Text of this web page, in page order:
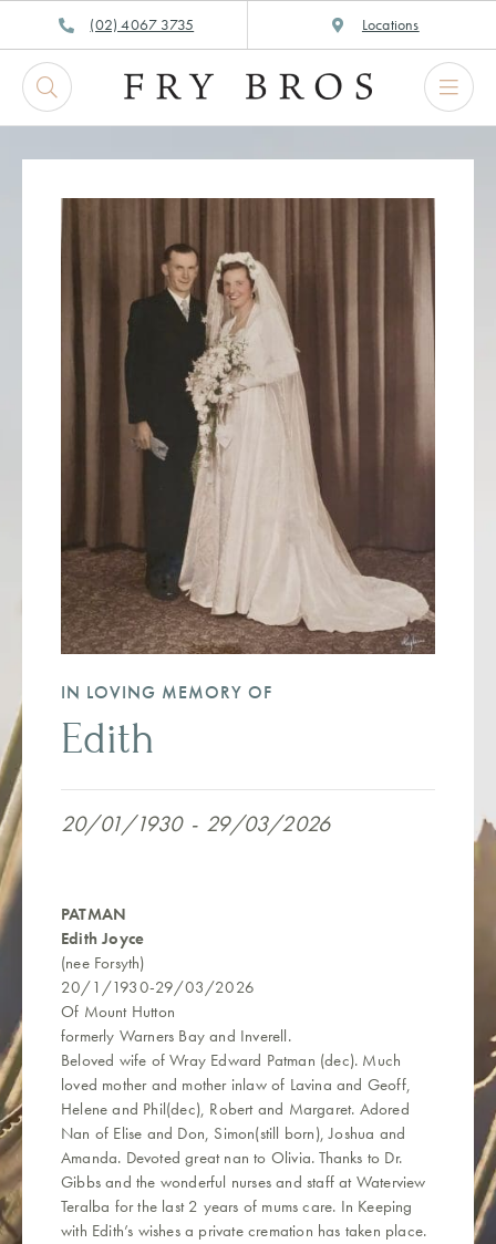
to
content
(02) 4067 3735 Locations
IN LOVING MEMORY OF
Edith
20/01/1930 - 29/03/2026
PATMAN
Edith Joyce
(nee Forsyth)
20/1/1930-29/03/2026
Of Mount Hutton
formerly Warners Bay and Inverell.
Beloved wife of Wray Edward Patman (dec). Much
loved mother and mother inlaw of Lavina and Geoff,
Helene and Phil(dec), Robert and Margaret. Adored
Nan of Elise and Don, Simon(still born), Joshua and
Amanda. Devoted great nan to Olivia. Thanks to Dr.
Gibbs and the wonderful nurses and staff at Waterview
Teralba for the last 2 years of mums care. In Keeping
with Edith’s wishes a private cremation has taken place.